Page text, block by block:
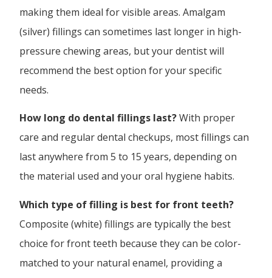
making them ideal for visible areas. Amalgam
(silver) fillings can sometimes last longer in high-
pressure chewing areas, but your dentist will
recommend the best option for your specific
needs.
How long do dental fillings last?With proper
care and regular dental checkups, most fillings can
last anywhere from 5 to 15 years, depending on
the material used and your oral hygiene habits.
Which type of filling is best for front teeth?
Composite (white) fillings are typically the best
choice for front teeth because they can be color-
matched to your natural enamel, providing a